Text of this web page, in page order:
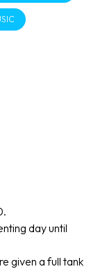
day until
given a full tank